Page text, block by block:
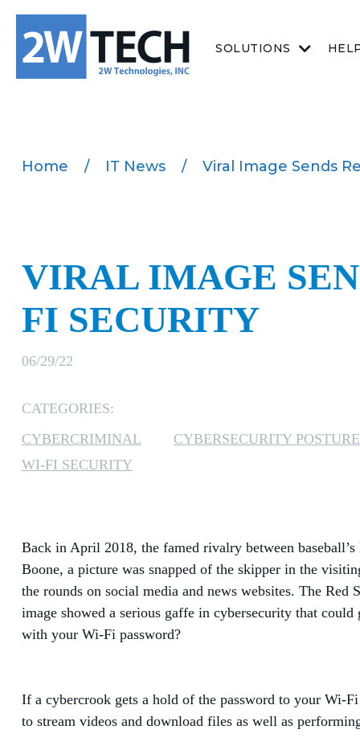
SOLUTIONS
Home / IT News / Viral Image Sends
VIRAL IMAGE
FI SECURITY
06/29/22
CATEGORIES:
CYBERCRIMINAL
CYBERSECURITY POSTURE
WI-FI SECURITY
Back in April 2018, the famed rivalry between
Boone, a picture was snapped of the skipper in the
the rounds on social media and news websites. The
image showed a serious gaffe in cybersecurity that
with your Wi-Fi password?
If a cybercrook gets a hold of the password to your Wi-
to stream videos and download files as well as